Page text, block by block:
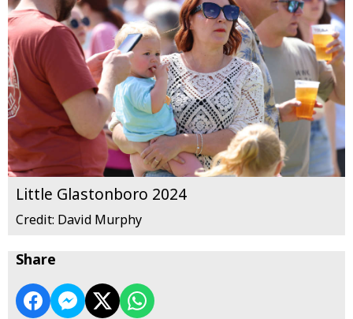
Little Glastonboro 2024
Credit: David Murphy
Share